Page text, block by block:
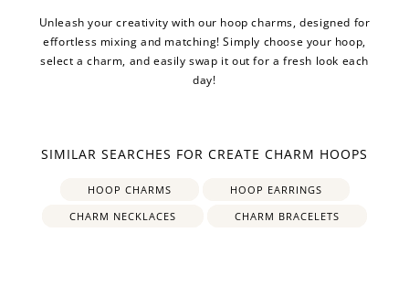
Unleash your creativity with our hoop charms, designed for
effortless mixing and matching! Simply choose your hoop,
select a charm, and easily swap it out for a fresh look each
day!
SIMILAR SEARCHES FOR CREATE CHARM HOOPS
HOOP CHARMS
HOOP EARRINGS
CHARM NECKLACES
CHARM BRACELETS